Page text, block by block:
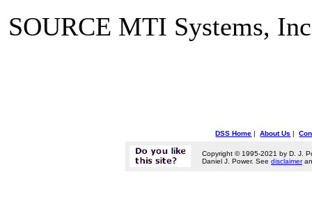
SOURCE MTI Systems,
DSS Home |About Us |
Copyright © 1995-2021 by D. J.
Daniel J. Power. See disclaimer